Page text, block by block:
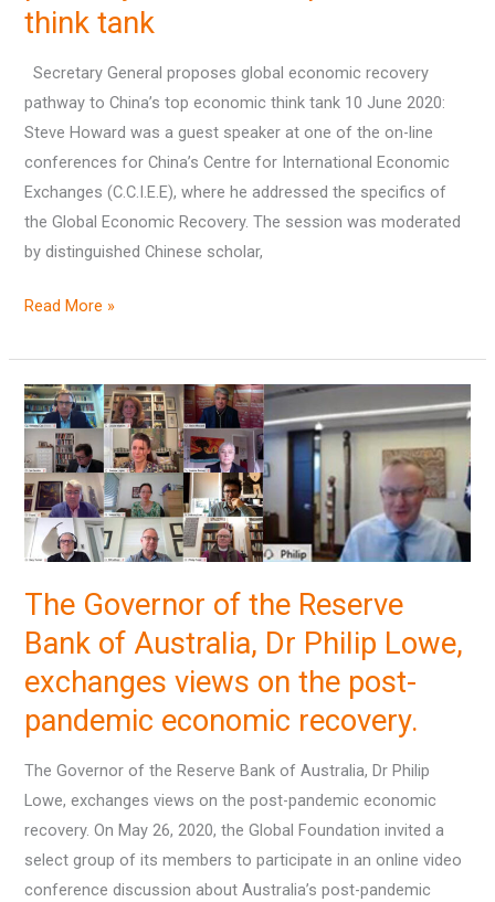
think tank
Secretary General proposes global economic recovery
pathway to China’s top economic think tank 10 June 2020:
Steve Howard was a guest speaker at one of the on-line
conferences for China’s Centre for International Economic
Exchanges (C.C.I.E.E), where he addressed the specifics of
the Global Economic Recovery. The session was moderated
by distinguished Chinese scholar,
pathway
top
Read More »
The Governor of the Reserve
Bank of Australia, Dr Philip Lowe,
exchanges views on the post-
pandemic economic recovery.
The Governor of the Reserve Bank of Australia, Dr Philip
Lowe, exchanges views on the post-pandemic economic
recovery. On May 26, 2020, the Global Foundation invited a
select group of its members to participate in an online video
conference discussion about Australia’s post-pandemic
The
Governor
of
the
Reserve
Bank
Australia,
Dr
Lowe,
exchanges
pandemic